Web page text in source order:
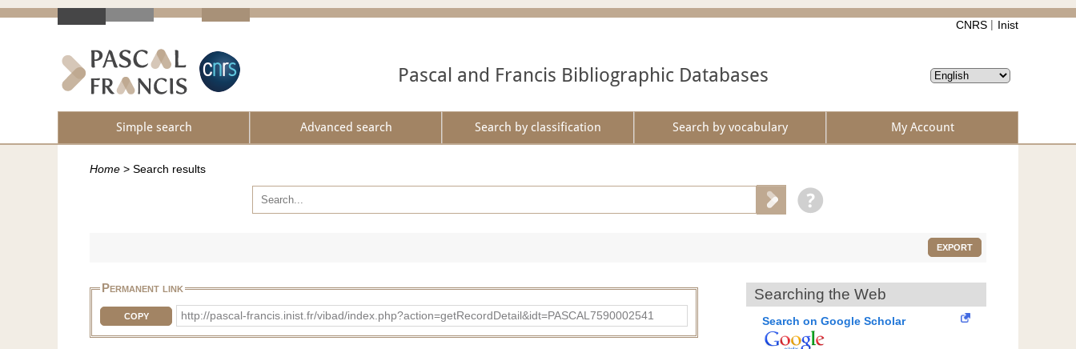
CNRS Inist
Pascal and Francis Bibliographic Databases
Simple search Advanced search Search by classification Search by vocabulary My Account
Home > Search results
EXPORT
Permanent link
COPY http://pascal-francis.inist.fr/vibad/index.php?action=getRecordDetail&idt=PASCAL7590002541
Searching the Web
Search on Google Scholar